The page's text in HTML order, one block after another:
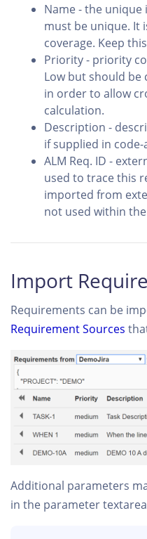
Name - the
must be unique. It
coverage. Keep
Priority - priority
Low but should be
in order to allow
calculation.
Description -
if supplied in code-
ALM Req. ID -
used to trace this
imported from
not used within
Import
Requirements can be
Requirement Sources
Additional parameters
in the parameter